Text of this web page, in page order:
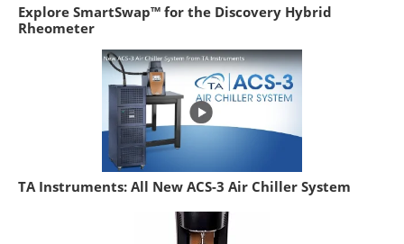
Explore SmartSwap™ for the Discovery Hybrid
Rheometer
TA Instruments: All New ACS-3 Air Chiller System